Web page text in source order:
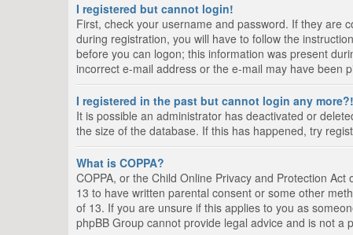
I registered but cannot login!
First, check your username and password. If they are
during registration, you will have to follow the
before you can logon; this information was present
incorrect e-mail address or the e-mail may have been
I registered in the past but cannot login any more?!
It is possible an administrator has deactivated or
the size of the database. If this has happened, try
What is COPPA?
COPPA, or the Child Online Privacy and Protection
13 to have written parental consent or some other
of 13. If you are unsure if this applies to you as
phpBB Group cannot provide legal advice and is not a